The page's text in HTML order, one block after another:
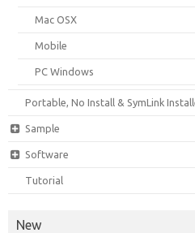
Mac OSX
Mobile
PC Windows
Portable, No Install & SymLink
Sample
Software
Tutorial
New